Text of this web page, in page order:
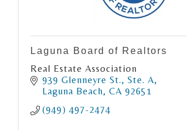
Laguna Board of Realtors
Real Estate Association
939 Glenneyre St., Ste. A
Laguna Beach CA 92651
(949) 497-2474